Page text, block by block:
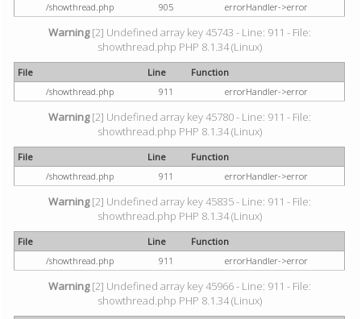
/showthread.php
905 errorHandler->error
Warning[2] Undefined array key 45743 - Line: 911 - File:
showthread.php PHP 8.1.34 (Linux)
File Line
Function
/showthread.php
911 errorHandler->error
Warning[2] Undefined array key 45780 - Line: 911 - File:
showthread.php PHP 8.1.34 (Linux)
File Line
Function
/showthread.php
911 errorHandler->error
Warning[2] Undefined array key 45835 - Line: 911 - File:
showthread.php PHP 8.1.34 (Linux)
File Line
Function
/showthread.php
911 errorHandler->error
Warning[2] Undefined array key 45966 - Line: 911 - File:
showthread.php PHP 8.1.34 (Linux)